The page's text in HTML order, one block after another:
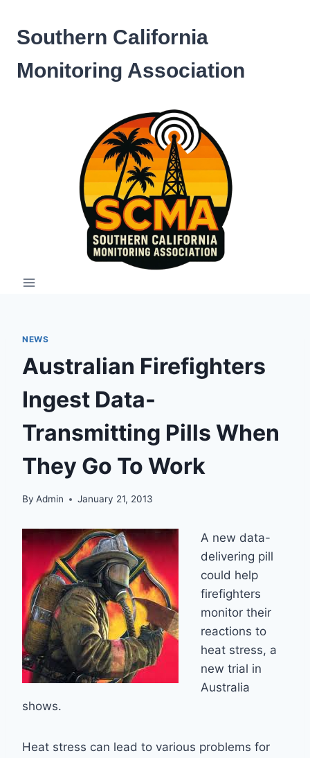
content
Southern California
Monitoring Association
NEWS
Australian Firefighters
Ingest Data-
Transmitting Pills When
They Go To Work
By Admin January 21, 2013
A new data-
delivering pill
could help
firefighters
monitor their
reactions to
heat stress, a
new trial in
Australia
shows.
Heat stress can lead to various problems for